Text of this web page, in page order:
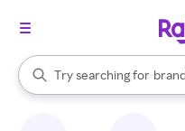
Search Rakuten
Try searching for
When autocomplete results